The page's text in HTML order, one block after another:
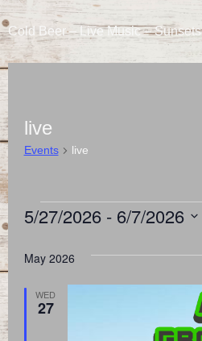
Cold Beer – Live Music – Sunsets
live
Events live
5/27/2026 - 6/7/2026
May 2026
WED
27